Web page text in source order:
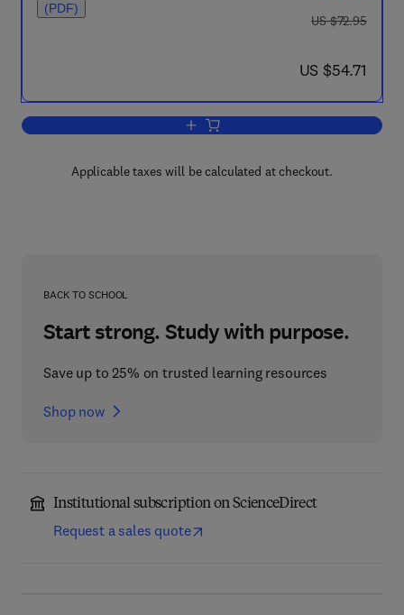
(PDF)
was US $72.95
US $72.95
now US $54.71
US $54.71
Add to cart, Motor Disturbances II
Applicable taxes will be calculated at checkout.
BACK TO SCHOOL
Start strong. Study with purpose.
Save up to 25% on trusted learning resources
Shop now
Institutional subscription on ScienceDirect
Request a sales quote